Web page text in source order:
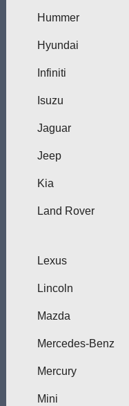
Hummer
Hyundai
Infiniti
Isuzu
Jaguar
Jeep
Kia
Land Rover
Lexus
Lincoln
Mazda
Mercedes-Benz
Mercury
Mini